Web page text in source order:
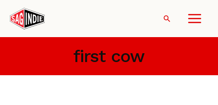
content
Search
first cow